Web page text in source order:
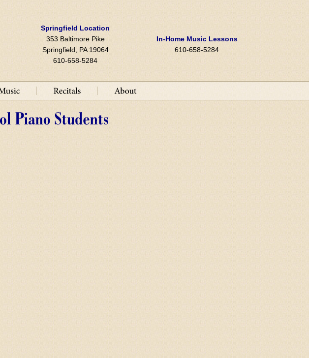
Springfield Location
353 Baltimore Pike
Springfield, PA 19064
610-658-5284
In-Home Music Lessons
610-658-5284